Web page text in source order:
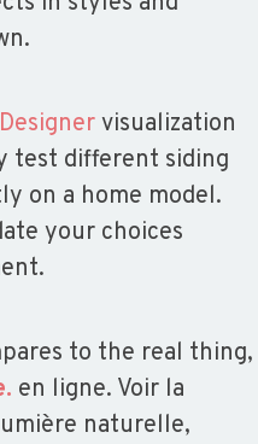
visualization
test different siding
on a home model.
your choices
to the real thing,
en ligne. Voir la
naturelle,